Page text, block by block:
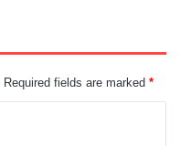
Required fields are marked *